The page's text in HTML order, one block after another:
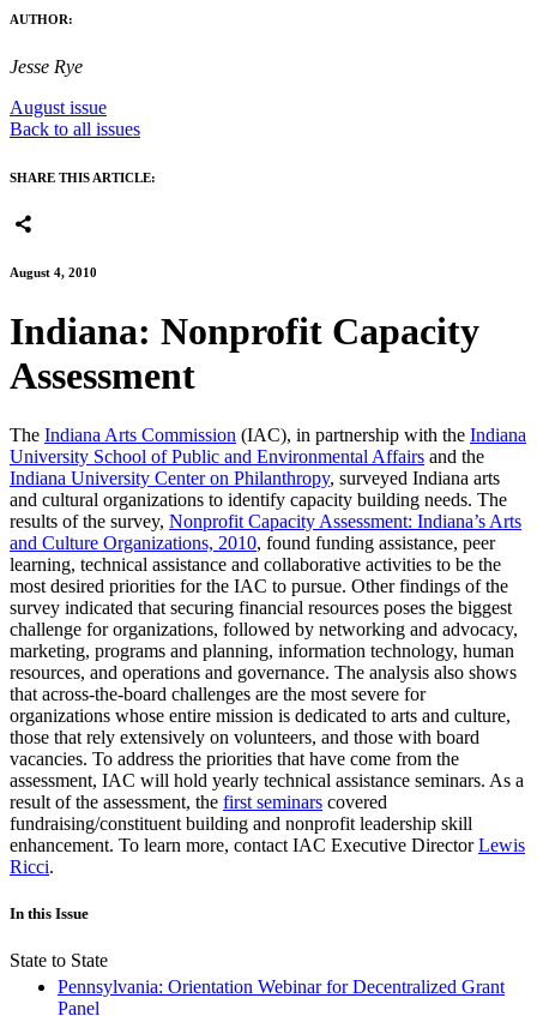
AUTHOR:
Jesse Rye
August issue
Back to all issues
SHARE THIS ARTICLE:
August 4, 2010
Indiana: Nonprofit Capacity
Assessment
The Indiana Arts Commission (IAC), in partnership with the Indiana
University School of Public and Environmental Affairs and the
Indiana University Center on Philanthropy, surveyed Indiana arts
and cultural organizations to identify capacity building needs. The
results of the survey, Nonprofit Capacity Assessment: Indiana’s Arts
and Culture Organizations, 2010, found funding assistance, peer
learning, technical assistance and collaborative activities to be the
most desired priorities for the IAC to pursue. Other findings of the
survey indicated that securing financial resources poses the biggest
challenge for organizations, followed by networking and advocacy,
marketing, programs and planning, information technology, human
resources, and operations and governance. The analysis also shows
that across-the-board challenges are the most severe for
organizations whose entire mission is dedicated to arts and culture,
those that rely extensively on volunteers, and those with board
vacancies. To address the priorities that have come from the
assessment, IAC will hold yearly technical assistance seminars. As a
result of the assessment, the first seminars covered
fundraising/constituent building and nonprofit leadership skill
enhancement. To learn more, contact IAC Executive DirectorLewis
Ricci.
In this Issue
State to State
Pennsylvania: Orientation Webinar for Decentralized Grant
Panel